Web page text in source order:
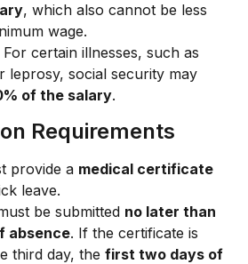
, which also cannot be less
wage.
For certain illnesses, such as
leprosy, social security may
of the salary.
Requirements
provide a medical certificate
leave.
be submitted no later than
absence. If the certificate is
third day, the first two days of